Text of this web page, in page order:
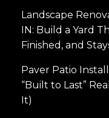
Landscape
IN: Build a Yard
Finished, and
Paver Patio
“Built to Last”
It)